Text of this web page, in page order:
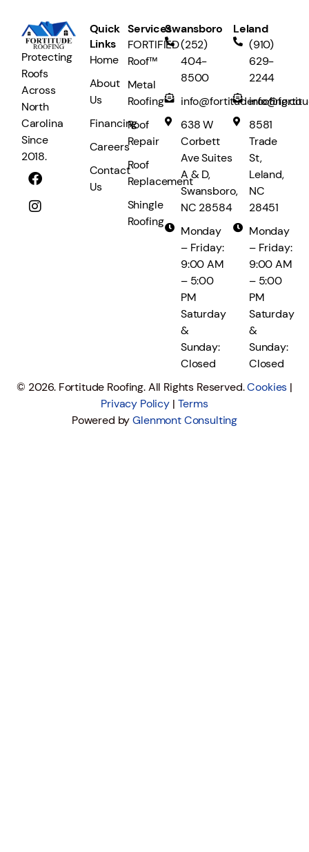
Protecting
Roofs
Across
North
Carolina
Since
2018.
Quick
Links
Home
About
Us
Financing
Careers
Contact
Us
Services
FORTIFIED
Roof™
Metal
Roofing
Roof
Repair
Roof
Replacement
Shingle
Roofing
Swansboro
(252)
404-
8500
info@fortituderoofing.co
638 W
Corbett
Ave Suites
A & D,
Swansboro,
NC 28584
Monday
– Friday:
9:00 AM
– 5:00
PM
Saturday
&
Sunday:
Closed
Leland
(910)
629-
2244
8581
Trade
St,
Leland,
NC
28451
Monday
– Friday:
9:00 AM
– 5:00
PM
Saturday
&
Sunday:
Closed
© 2026. Fortitude Roofing. All Rights Reserved.Cookies |
Privacy Policy | Terms
Powered byGlenmont Consulting